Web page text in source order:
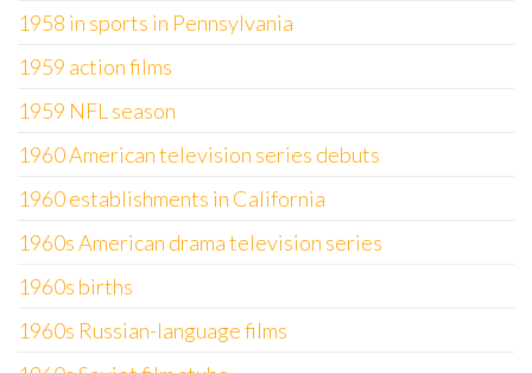
1958 in sports in Pennsylvania
1959 action films
1959 NFL season
1960 American television series debuts
1960 establishments in California
1960s American drama television series
1960s births
1960s Russian-language films